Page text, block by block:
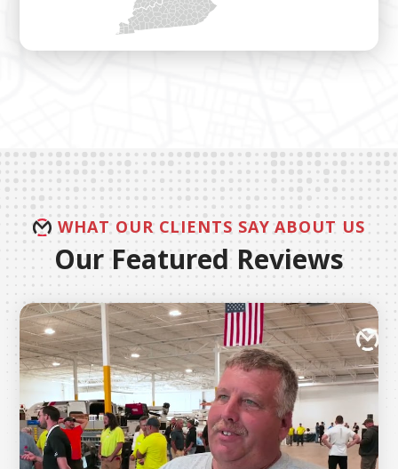
WHAT OUR CLIENTS SAY ABOUT US
Our Featured Reviews